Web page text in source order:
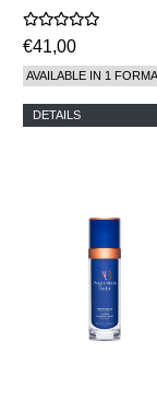
€41,00
AVAILABLE IN 1
DETAILS